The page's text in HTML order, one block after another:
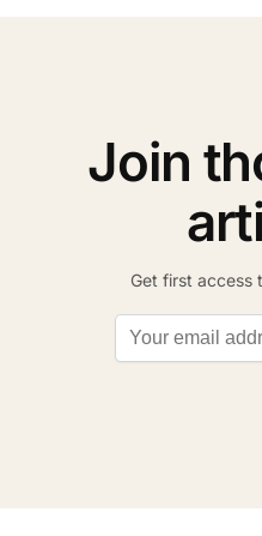
Join
Get first access
Email address